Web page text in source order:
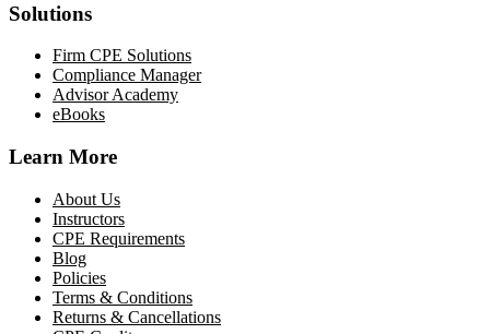
Solutions
Firm CPE Solutions
Compliance Manager
Advisor Academy
eBooks
Learn More
About Us
Instructors
CPE Requirements
Blog
Policies
Terms & Conditions
Returns & Cancellations